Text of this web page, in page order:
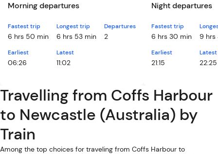
Morning departures
Fastest trip
6 hrs 50 min
Longest trip
6 hrs 53 min
Earliest
06:26
Latest
11:02
Departures
2
Night departures
Fastest trip
6 hrs 30 min 9 hrs
Earliest
21:15
Latest
22:25
Travelling from Coffs Harbour
to Newcastle (Australia) by
Train
Among the top choices for traveling from Coffs Harbour to